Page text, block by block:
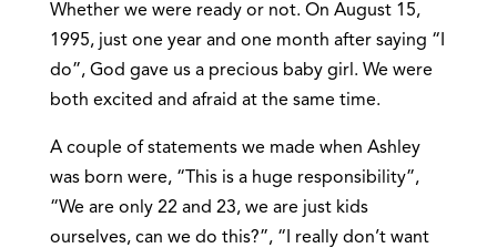
Whether we were ready or not. On August 15,
1995, just one year and one month after saying “I
do”, God gave us a precious baby girl. We were
both excited and afraid at the same time.
A couple of statements we made when Ashley
was born were, “This is a huge responsibility”,
“We are only 22 and 23, we are just kids
ourselves, can we do this?”, “I really don’t want